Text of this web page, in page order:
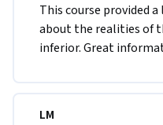
This course provided
about the realities of
inferior. Great
LM